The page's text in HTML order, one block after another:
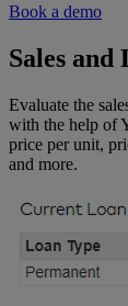
Book a demo
Sales and
Evaluate the
with the help of
price per unit,
and more.